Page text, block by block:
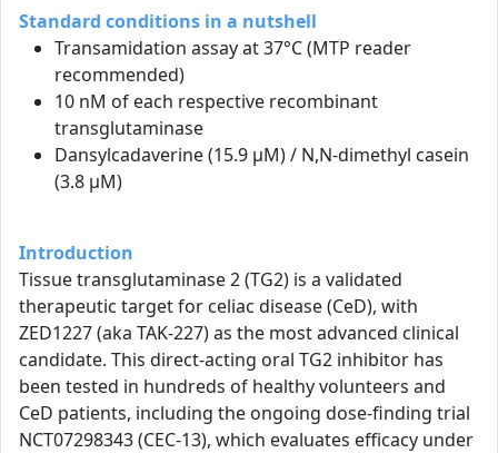
Standard conditions in a nutshell
Transamidation assay at 37°C (MTP reader
recommended)
10 nM of each respective recombinant
transglutaminase
Dansylcadaverine (15.9 µM) / N,N-dimethyl casein
(3.8 µM)
Introduction
Tissue transglutaminase 2 (TG2) is a validated
therapeutic target for celiac disease (CeD), with
ZED1227 (aka TAK-227) as the most advanced clinical
candidate. This direct-acting oral TG2 inhibitor has
been tested in hundreds of healthy volunteers and
CeD patients, including the ongoing dose-finding trial
NCT07298343 (CEC-13), which evaluates efficacy under